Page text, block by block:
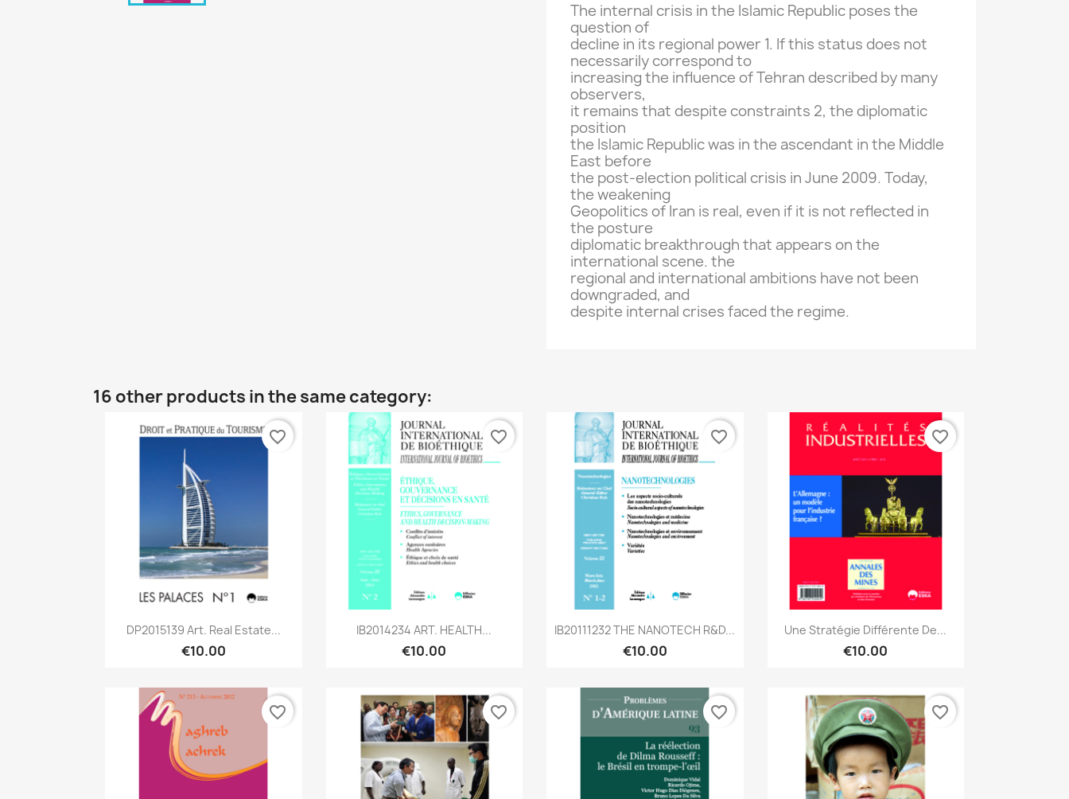
The internal crisis in the Islamic Republic poses the
question of
decline in its regional power 1. Ifthis status does not
necessarilycorrespond to
increasing the influence ofTehran described by many
observers,
it remains that despite constraints 2, the diplomatic
position
the Islamic Republicwas in the ascendant in the Middle
East before
the post-election political crisis in June 2009. Today,
the weakening
Geopolitics of Iran is real, even if it is not reflected in
the posture
diplomatic breakthrough that appears on the
international scene. the
regional and international ambitions have not been
downgraded, and
despite internal crises faced the regime.
16 other products in the same category:
Quick view
DP2015139 Art. Real Estate...
€10.00
favorite_border
Quick view
IB2014234 ART. HEALTH...
€10.00
favorite_border
Quick view
IB20111232 THE NANOTECH R&D...
€10.00
favorite_border
Quick view
Une Stratégie Différente De...
€10.00
favorite_border
favorite_border favorite_border favorite_border favorite_border